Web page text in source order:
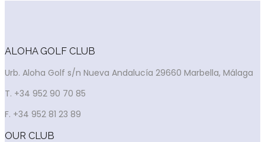
ALOHA GOLF CLUB
Urb. Aloha Golf s/n Nueva Andalucía 29660 Marbella, Málaga
T. +34 952 90 70 85
F. +34 952 81 23 89
OUR CLUB